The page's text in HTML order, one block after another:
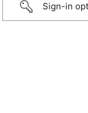
Sign-in